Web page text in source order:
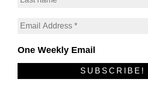
One Weekly Email